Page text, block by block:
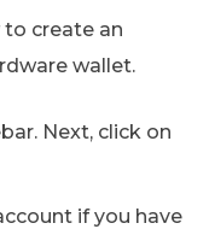
create an
wallet.
Next, click on
if you have